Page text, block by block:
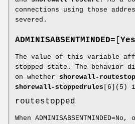
connections using those
severed.
ADMINISABSENTMINDED= Yes
The value of this variable
stopped state. The behavior
on whether shorewall-
shorewall-stoppedrules [6](5)
routestopped
When